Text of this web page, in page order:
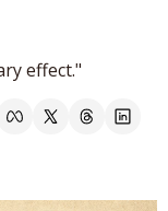
effect."